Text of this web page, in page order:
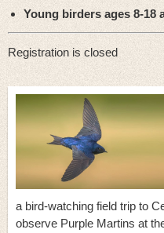
Young birders ages 8-18
Registration is closed
a bird-watching field trip to
observe Purple Martins at